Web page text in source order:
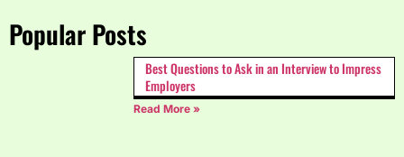
Popular Posts
Best Questions to Ask in an Interview to Impress
Employers
Read More »